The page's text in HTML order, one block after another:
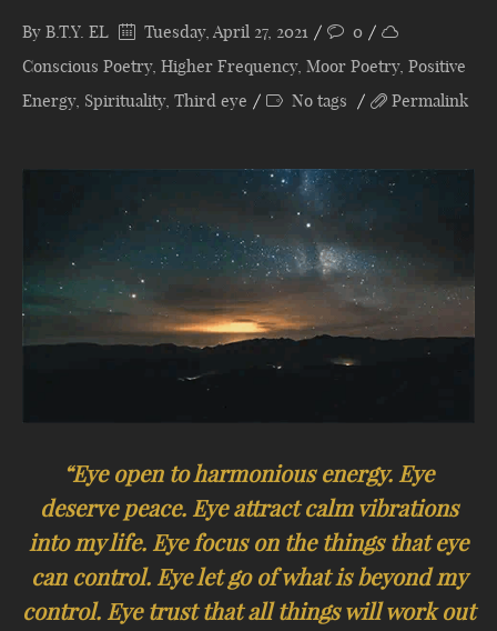
By B.T.Y. EL Tuesday, April 27, 2021
0
Conscious Poetry, Higher Frequency, Moor Poetry, Positive
Energy, Spirituality, Third eye No tags Permalink
“Eye open to harmonious energy. Eye
deserve peace. Eye attract calm vibrations
into my life. Eye focus on the things that eye
can control. Eye let go of what is beyond my
control. Eye trust that all things will work out